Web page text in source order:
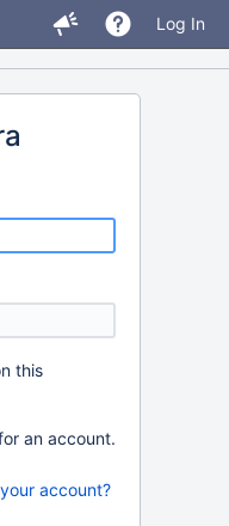
Log In
this
an account.
account?